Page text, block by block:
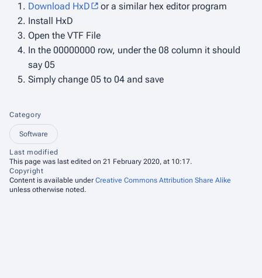
Download HxD
or a similar hex editor program
Install HxD
Open the VTF File
In the 00000000 row, under the 08 column it should
say 05
Simply change 05 to 04 and save
Category
Software
Last modified
This page was last edited on 21 February 2020, at 10:17.
Copyright
Content is available under Creative Commons Attribution Share Alike
unless otherwise noted.